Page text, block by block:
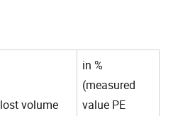
lost volume
in %
(measured
value PE